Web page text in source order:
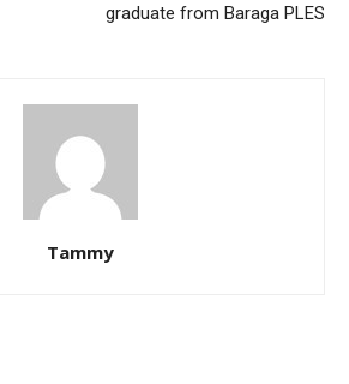
graduate from Baraga PLES
Tammy